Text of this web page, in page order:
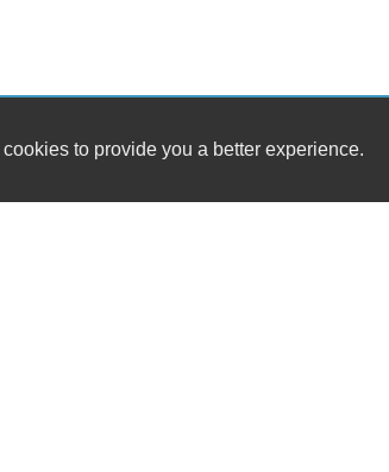
to provide you a better experience.